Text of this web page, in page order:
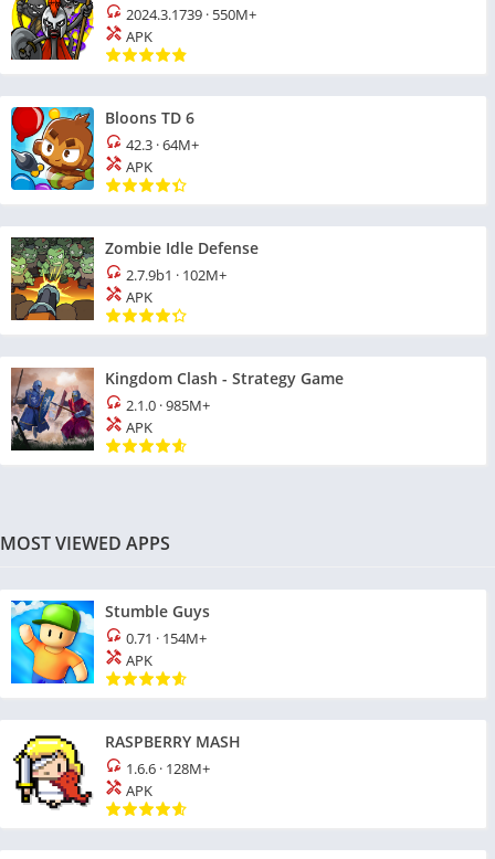
2024.3.1739 · 550M+
APK
Bloons TD 6
42.3 ·64M+
APK
Zombie Idle Defense
2.7.9b1 · 102M+
APK
Kingdom Clash - Strategy Game
2.1.0 ·985M+
APK
MOST VIEWED APPS
Stumble Guys
0.71 · 154M+
APK
RASPBERRY MASH
1.6.6 · 128M+
APK